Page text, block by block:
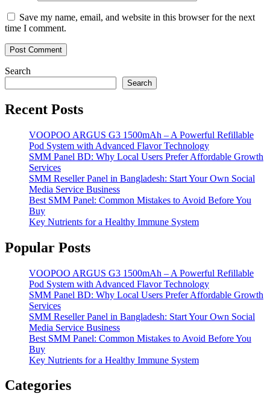
Save my name, email, and website in this browser for the next
time I comment.
Search
Search
Recent Posts
VOOPOO ARGUS G3 1500mAh – A Powerful Refillable
Pod System with Advanced Flavor Technology
SMM Panel BD: Why Local Users Prefer Affordable Growth
Services
SMM Reseller Panel in Bangladesh: Start Your Own Social
Media Service Business
Best SMM Panel: Common Mistakes to Avoid Before You
Buy
Key Nutrients for a Healthy Immune System
Popular Posts
VOOPOO ARGUS G3 1500mAh – A Powerful Refillable
Pod System with Advanced Flavor Technology
SMM Panel BD: Why Local Users Prefer Affordable Growth
Services
SMM Reseller Panel in Bangladesh: Start Your Own Social
Media Service Business
Best SMM Panel: Common Mistakes to Avoid Before You
Buy
Key Nutrients for a Healthy Immune System
Categories